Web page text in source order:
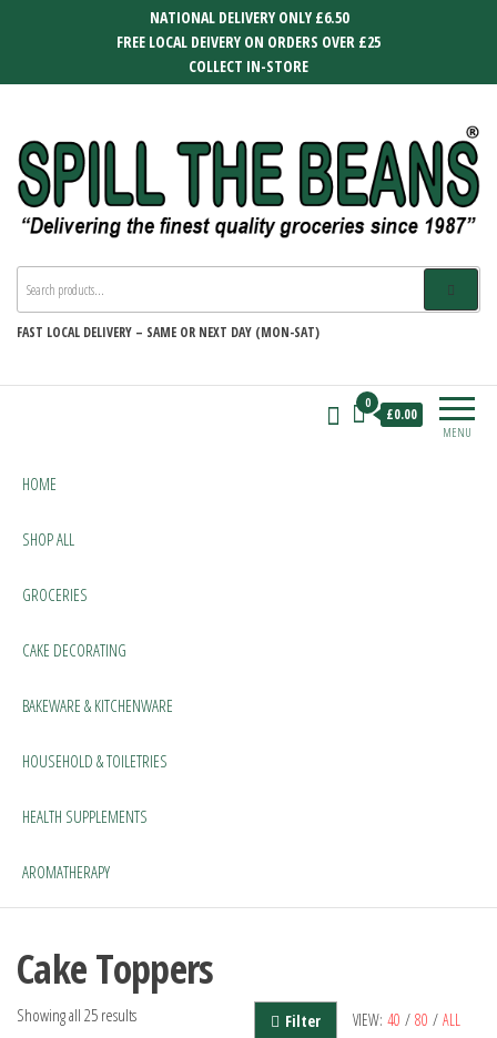
NATIONAL DELIVERY ONLY £6.50
FREE LOCAL DEIVERY ON ORDERS OVER £25
COLLECT IN-STORE
SPILL THE BEANS
FAST LOCAL DELIVERY – SAME OR NEXT DAY (MON-SAT)
MENU
0
£0.00
HOME
SHOP ALL
GROCERIES
CAKE DECORATING
BAKEWARE & KITCHENWARE
HOUSEHOLD & TOILETRIES
HEALTH SUPPLEMENTS
AROMATHERAPY
Cake Toppers
VIEW: 40 / 80 / ALL
Filter
Showing all 25 results